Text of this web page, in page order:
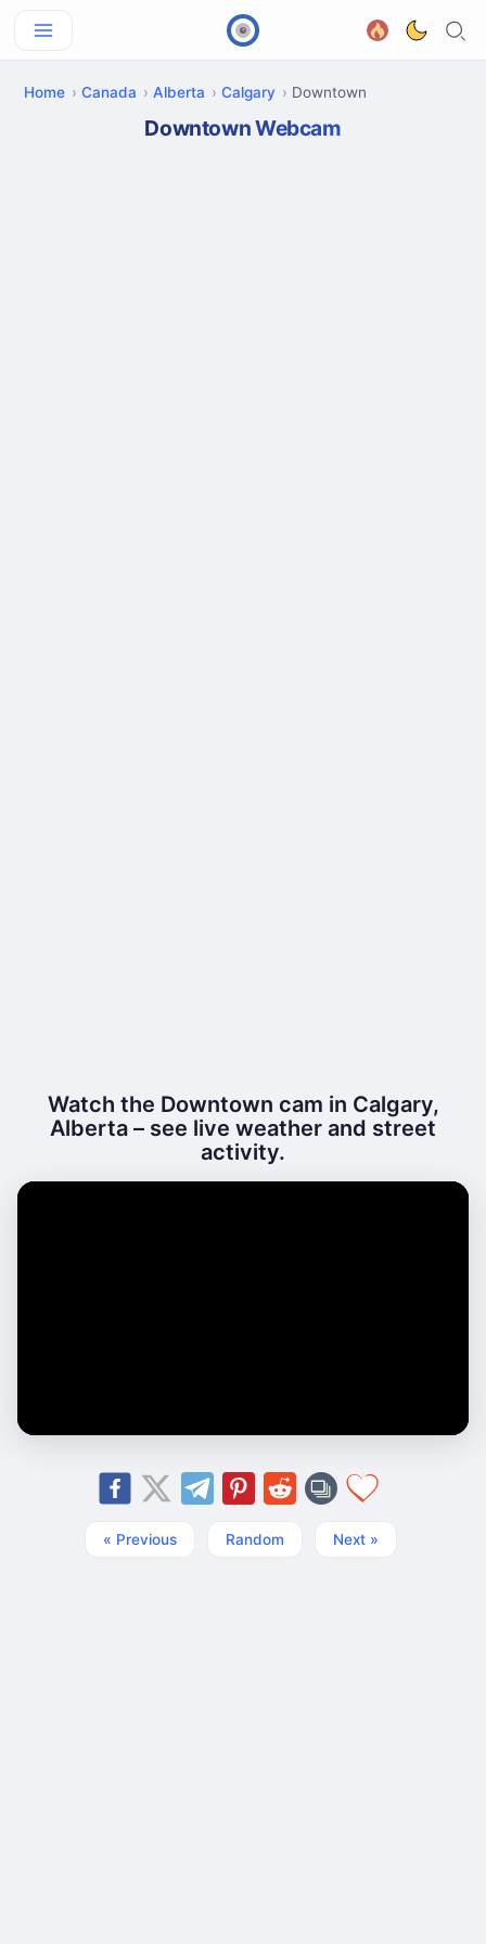
Home Canada Alberta Calgary Downtown
Downtown Webcam
Watch the Downtown cam in Calgary,
Alberta – see live weather and street
activity.
« Previous Random Next »